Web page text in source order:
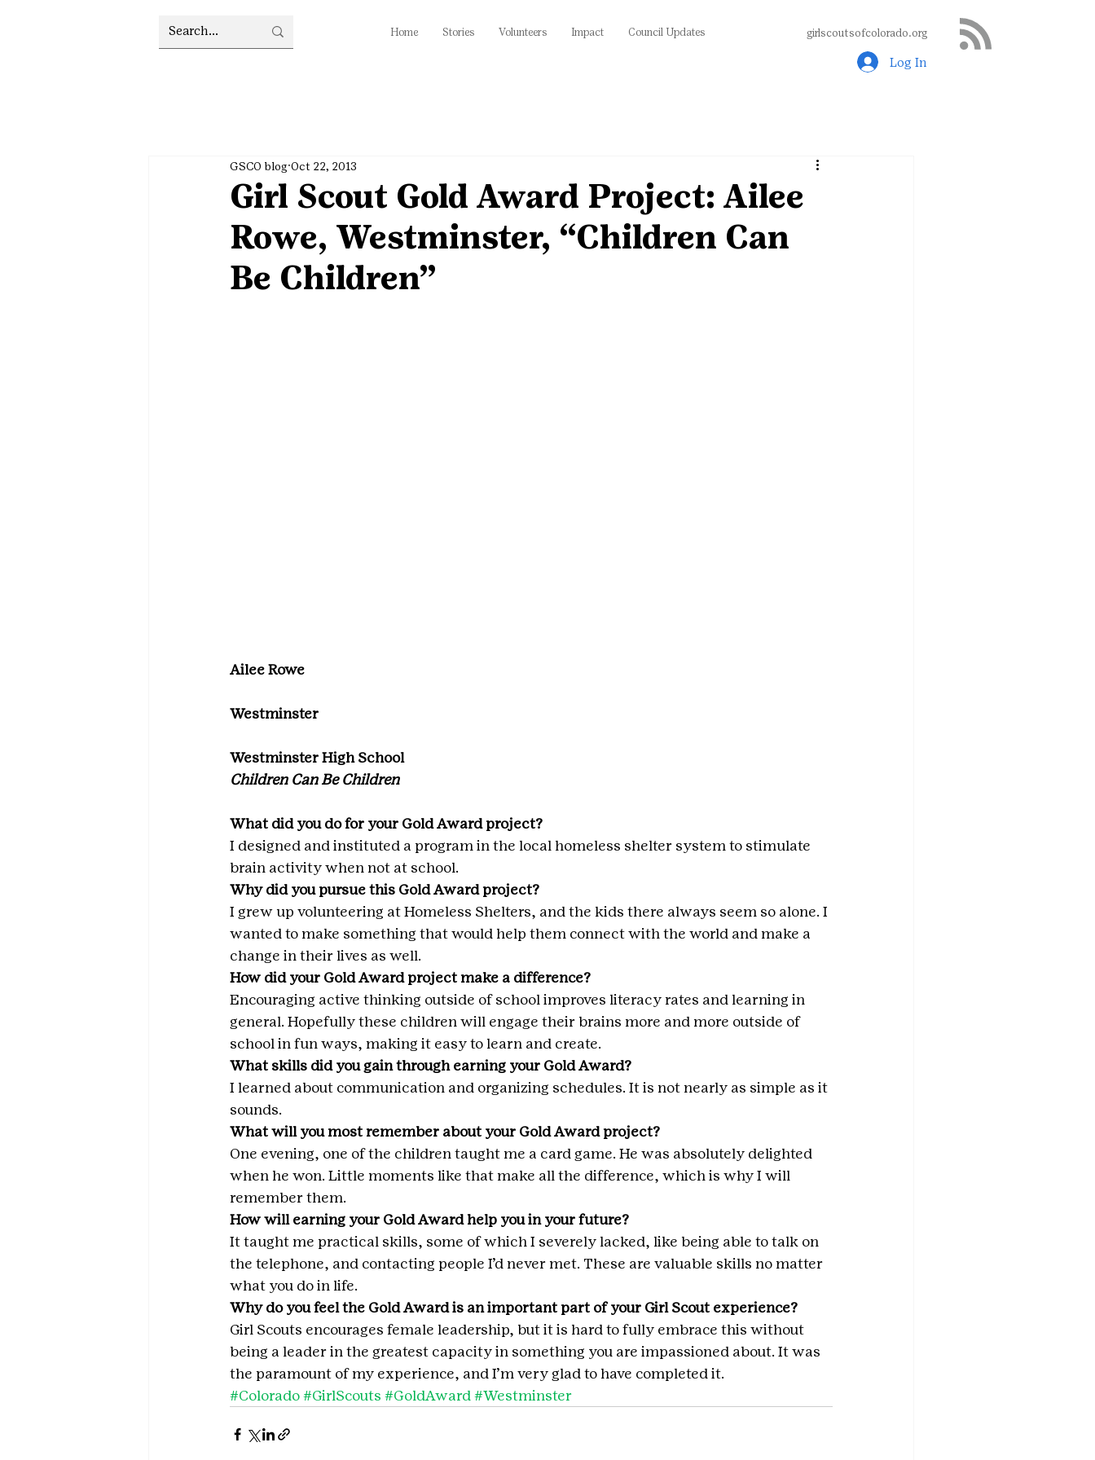
Home Stories Volunteers Impact Council Updates girlscoutsofcolorado.org
Log In
Girl Scout Gold Award Project: Ailee
Rowe, Westminster, “Children Can
Be Children”
GSCO blog Oct 22, 2013
Ailee Rowe
Westminster
Westminster High School
Children Can Be Children
What did you do for your Gold Award project?
I designed and instituted a program in the local homeless shelter system to stimulate
brain activity when not at school.
Why did you pursue this Gold Award project?
I grew up volunteering at Homeless Shelters, and the kids there always seem so alone. I
wanted to make something that would help them connect with the world and make a
change in their lives as well.
How did your Gold Award project make a difference?
Encouraging active thinking outside of school improves literacy rates and learning in
general. Hopefully these children will engage their brains more and more outside of
school in fun ways, making it easy to learn and create.
What skills did you gain through earning your Gold Award?
I learned about communication and organizing schedules. It is not nearly as simple as it
sounds.
What will you most remember about your Gold Award project?
One evening, one of the children taught me a card game. He was absolutely delighted
when he won. Little moments like that make all the difference, which is why I will
remember them.
How will earning your Gold Award help you in your future?
It taught me practical skills, some of which I severely lacked, like being able to talk on
the telephone, and contacting people I’d never met. These are valuable skills no matter
what you do in life.
Why do you feel the Gold Award is an important part of your Girl Scout experience?
Girl Scouts encourages female leadership, but it is hard to fully embrace this without
being a leader in the greatest capacity in something you are impassioned about. It was
the paramount of my experience, and I’m very glad to have completed it.
#Colorado#GirlScouts #GoldAward#Westminster